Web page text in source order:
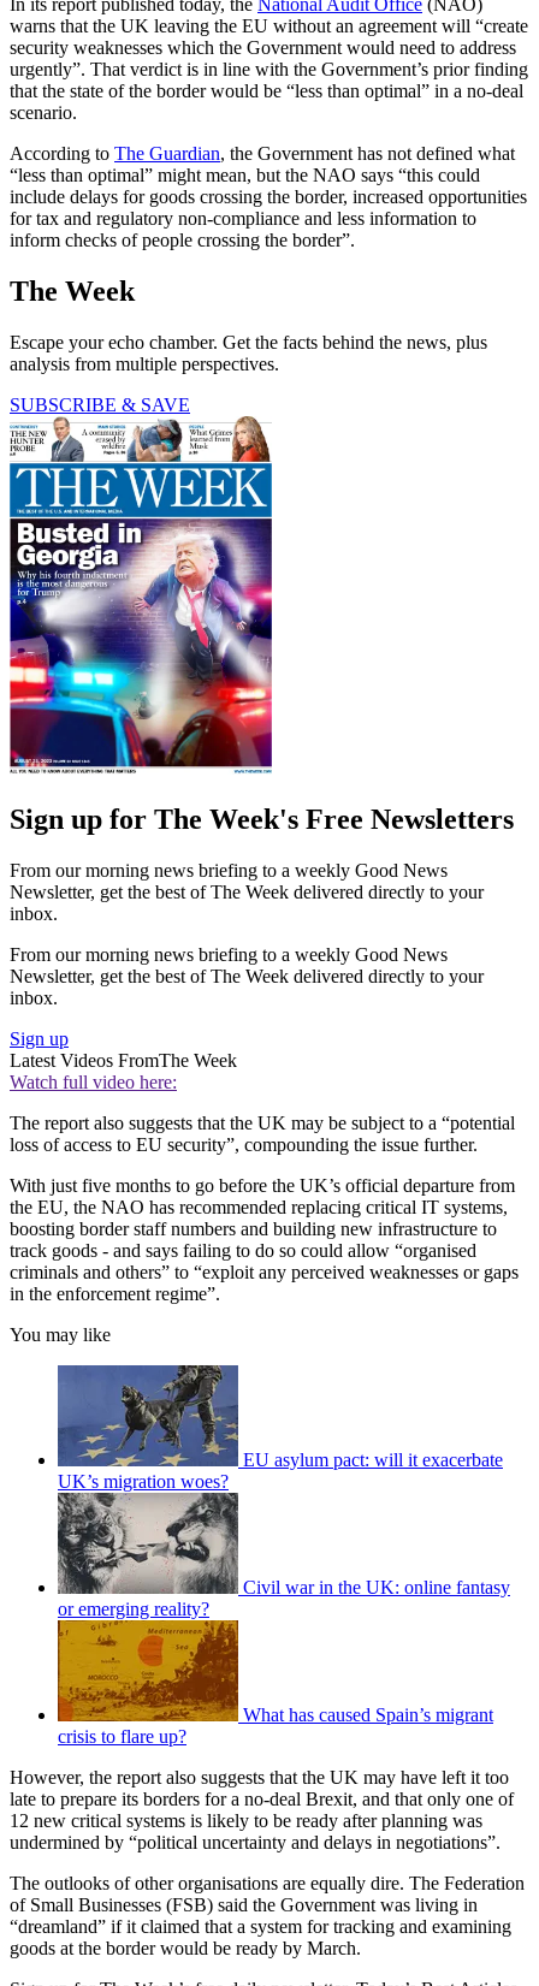
warns that the UK leaving the EU without an agreement will “create
security weaknesses which the Government would need to address
urgently”. That verdict is in line with the Government’s prior finding
that the state of the border would be “less than optimal” in a no-deal
scenario.
According to The Guardian, the Government has not defined what
“less than optimal” might mean, but the NAO says “this could
include delays for goods crossing the border, increased opportunities
for tax and regulatory non-compliance and less information to
inform checks of people crossing the border”.
The Week
Escape your echo chamber. Get the facts behind the news, plus
analysis from multiple perspectives.
SUBSCRIBE & SAVE
Sign up for The Week's Free Newsletters
From our morning news briefing to a weekly Good News
Newsletter, get the best of The Week delivered directly to your
inbox.
From our morning news briefing to a weekly Good News
Newsletter, get the best of The Week delivered directly to your
inbox.
Sign up
Latest Videos FromThe Week
Watch full video here:
The report also suggests that the UK may be subject to a “potential
loss of access to EU security”, compounding the issue further.
With just five months to go before the UK’s official departure from
the EU, the NAO has recommended replacing critical IT systems,
boosting border staff numbers and building new infrastructure to
track goods - and says failing to do so could allow “organised
criminals and others” to “exploit any perceived weaknesses or gaps
in the enforcement regime”.
You may like
EU asylum pact: will it exacerbate
UK’s migration woes?
Civil war in the UK: online fantasy
or emerging reality?
What has caused Spain’s migrant
crisis to flare up?
However, the report also suggests that the UK may have left it too
late to prepare its borders for a no-deal Brexit, and that only one of
12 new critical systems is likely to be ready after planning was
undermined by “political uncertainty and delays in negotiations”.
The outlooks of other organisations are equally dire. The Federation
of Small Businesses (FSB) said the Government was living in
“dreamland” if it claimed that a system for tracking and examining
goods at the border would be ready by March.